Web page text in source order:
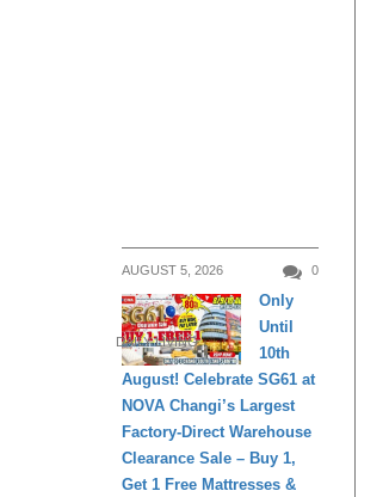
AUGUST 5, 2026 0
DAILY LIVING
Only
Until
10th
August! Celebrate SG61 at
NOVA Changi’s Largest
Factory-Direct Warehouse
Clearance Sale – Buy 1,
Get 1 Free Mattresses &